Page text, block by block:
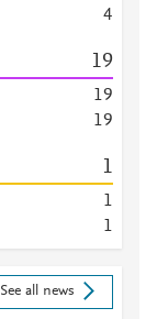
4
19
19
19
1
1
1
See all news